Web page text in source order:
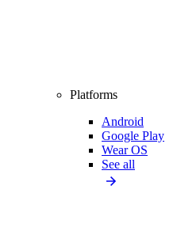
Platforms
Android
Google Play
Wear OS
See all